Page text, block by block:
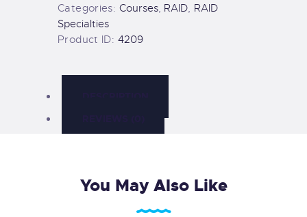
Categories: Courses, RAID, RAID
Specialties
Product ID: 4209
You May Also Like